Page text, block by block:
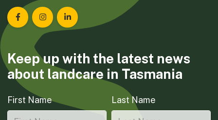
Landcare Tasmania on Facebook
Landcare Tasmania on Instagram
Landcare Tasmania on LinkedIn
Keep up with the latest news
about landcare in Tasmania
First Name Last Name